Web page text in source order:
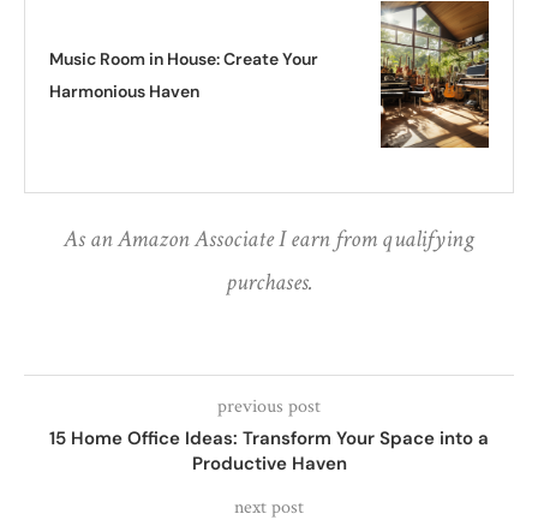
Music Room in House: Create Your
Harmonious Haven
As an Amazon Associate I earn from qualifying
purchases.
previous post
15 Home Office Ideas: Transform Your Space into a
Productive Haven
next post